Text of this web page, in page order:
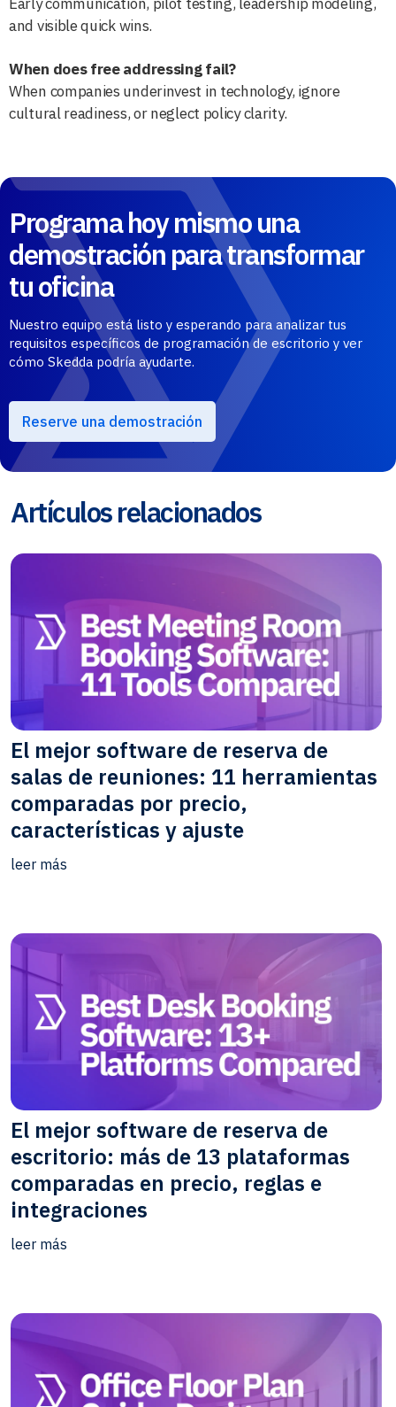
and visible quick wins.
When does free addressing fail?
When companies underinvest in technology, ignore
cultural readiness, or neglect policy clarity.
Programa hoy mismo una
demostración para transformar
tu oficina
Nuestro equipo está listo y esperando para analizar tus
requisitos específicos de programación de escritorio y ver
cómo Skedda podría ayudarte.
Reserve una demostración
Artículos relacionados
El mejor software de reserva de
salas de reuniones: 11 herramientas
comparadas por precio,
características y ajuste
leer más
El mejor software de reserva de
escritorio: más de 13 plataformas
comparadas en precio, reglas e
integraciones
leer más